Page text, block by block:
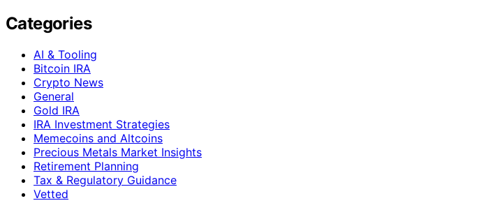
Categories
AI & Tooling
Bitcoin IRA
Crypto News
General
Gold IRA
IRA Investment Strategies
Memecoins and Altcoins
Precious Metals Market Insights
Retirement Planning
Tax & Regulatory Guidance
Vetted